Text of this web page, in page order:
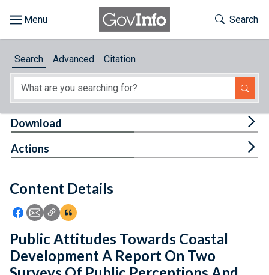
About
Feedback
Toggle
Search
Search Advanced Citation
Content Details
Icon: Share using Facebook
Icon: Share using Email
Icon: Copy Link URL
Icon:View Citations
Download
Actions
Public Attitudes Towards Coastal
Development A Report On Two